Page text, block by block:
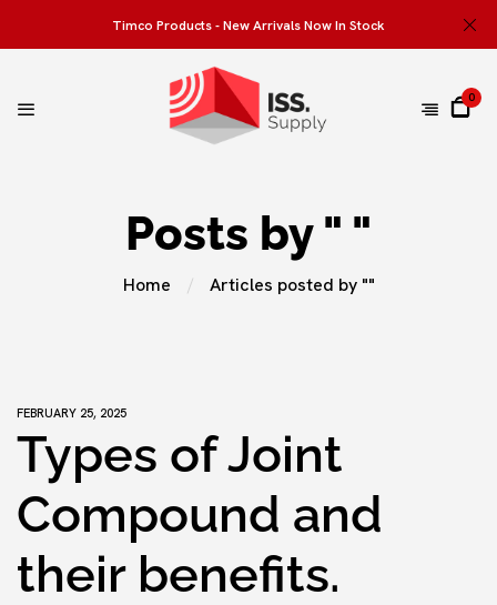
Timco Products - New Arrivals Now In Stock
0
Posts by " "
Home Articles posted by ""
FEBRUARY 25, 2025
Types of Joint
Compound and
their benefits.